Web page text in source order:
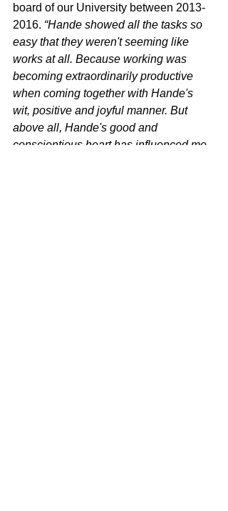
board of our University between 2013-
2016. “Hande showed all the tasks so
easy that they weren't seeming like
works at all. Because working was
becoming extraordinarily productive
when coming together with Hande's
wit, positive and joyful manner. But
above all, Hande's good and
conscientious heart has influenced me